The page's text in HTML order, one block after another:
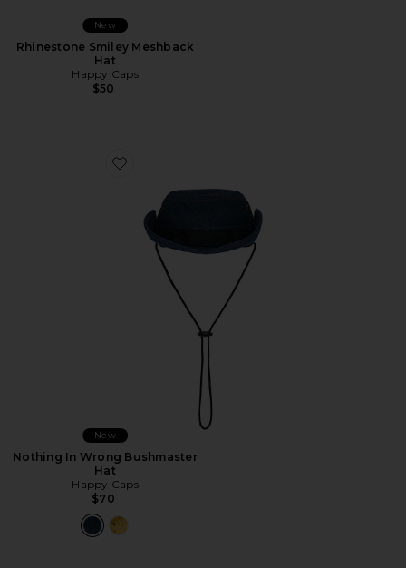
New
Rhinestone Smiley Meshback
Hat
Happy Caps
$50
Favorite Nothing In Wrong Bushmaster Hat
New
Nothing In Wrong Bushmaster
Hat
Happy Caps
$70